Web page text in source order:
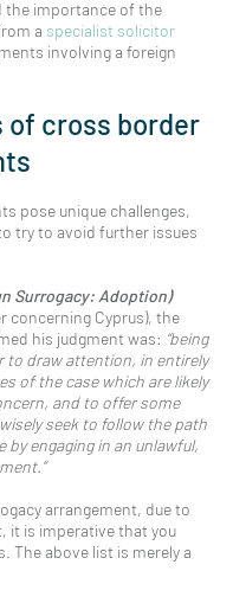
the importance of the
a specialist solicitor
involving a foreign
of cross border
pose unique challenges,
try to avoid further issues
Surrogacy: Adoption)
concerning Cyprus), the
his judgment was: “being
to draw attention, in entirely
of the case which are likely
and to offer some
seek to follow the path
engaging in an unlawful,
arrangement, due to
it is imperative that you
The above list is merely a